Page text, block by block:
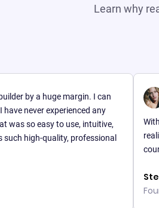
Learn why
a huge margin. I can
experienced any
easy to use, intuitive,
quality, professional
With B12,
realistic to
countless
Founder,